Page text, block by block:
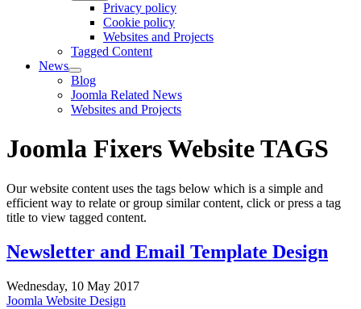
Privacy policy
Cookie policy
Websites and Projects
Tagged Content
News
Blog
Joomla Related News
Websites and Projects
Joomla Fixers Website TAGS
Our website content uses the tags below which is a simple and
efficient way to relate or group similar content, click or press a tag
title to view tagged content.
Newsletter and Email Template Design
Wednesday, 10 May 2017
Joomla Website Design